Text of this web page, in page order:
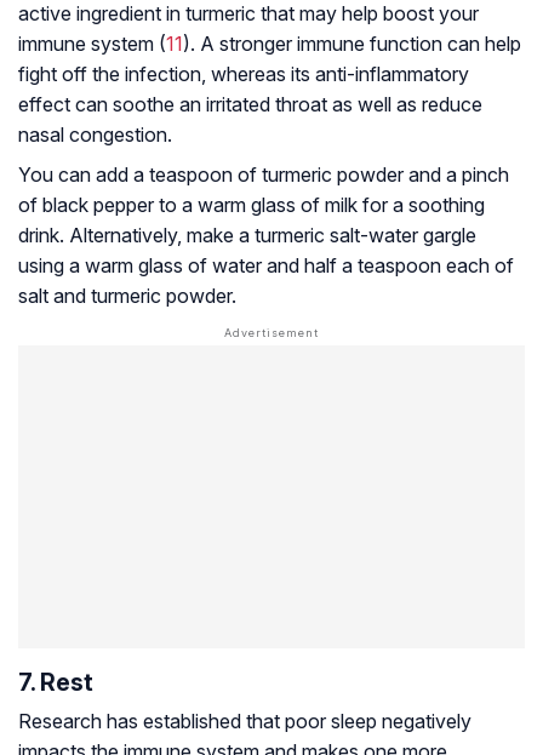
active ingredient in turmeric that may help boost your
immune system (11). A stronger immune function can help
fight off the infection, whereas its anti-inflammatory
effect can soothe an irritated throat as well as reduce
nasal congestion.
You can add a teaspoon of turmeric powder and a pinch
of black pepper to a warm glass of milk for a soothing
drink. Alternatively, make a turmeric salt-water gargle
using a warm glass of water and half a teaspoon each of
salt and turmeric powder.
7. Rest
Research has established that poor sleep negatively